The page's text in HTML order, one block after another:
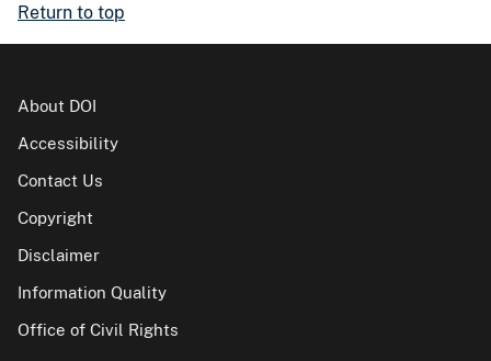
Return to top
About DOI
Accessibility
Contact Us
Copyright
Disclaimer
Information Quality
Office of Civil Rights